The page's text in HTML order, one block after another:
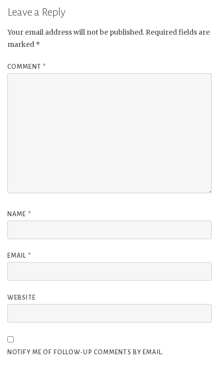
Leave a Reply
Your email address will not be published. Required fields are
marked *
COMMENT *
NAME *
EMAIL *
WEBSITE
NOTIFY ME OF FOLLOW-UP COMMENTS BY EMAIL.